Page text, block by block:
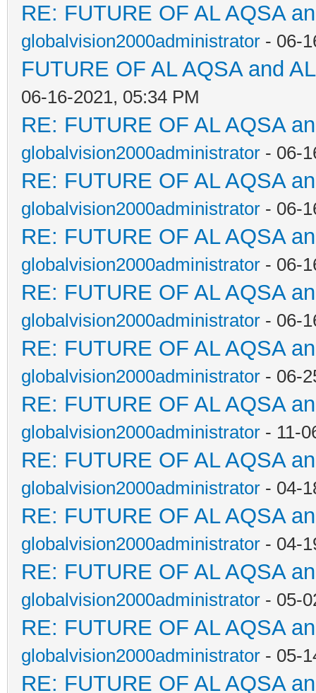
RE: FUTURE OF AL AQSA
globalvision2000administrator - 06-
FUTURE OF AL AQSA and
06-16-2021, 05:34 PM
RE: FUTURE OF AL AQSA
globalvision2000administrator - 06-
RE: FUTURE OF AL AQSA
globalvision2000administrator - 06-
RE: FUTURE OF AL AQSA
globalvision2000administrator - 06-
RE: FUTURE OF AL AQSA
globalvision2000administrator - 06-
RE: FUTURE OF AL AQSA
globalvision2000administrator - 06-
RE: FUTURE OF AL AQSA
globalvision2000administrator - 11-
RE: FUTURE OF AL AQSA
globalvision2000administrator - 04-
RE: FUTURE OF AL AQSA
globalvision2000administrator - 04-
RE: FUTURE OF AL AQSA
globalvision2000administrator - 05-
RE: FUTURE OF AL AQSA
globalvision2000administrator - 05-
RE: FUTURE OF AL AQSA